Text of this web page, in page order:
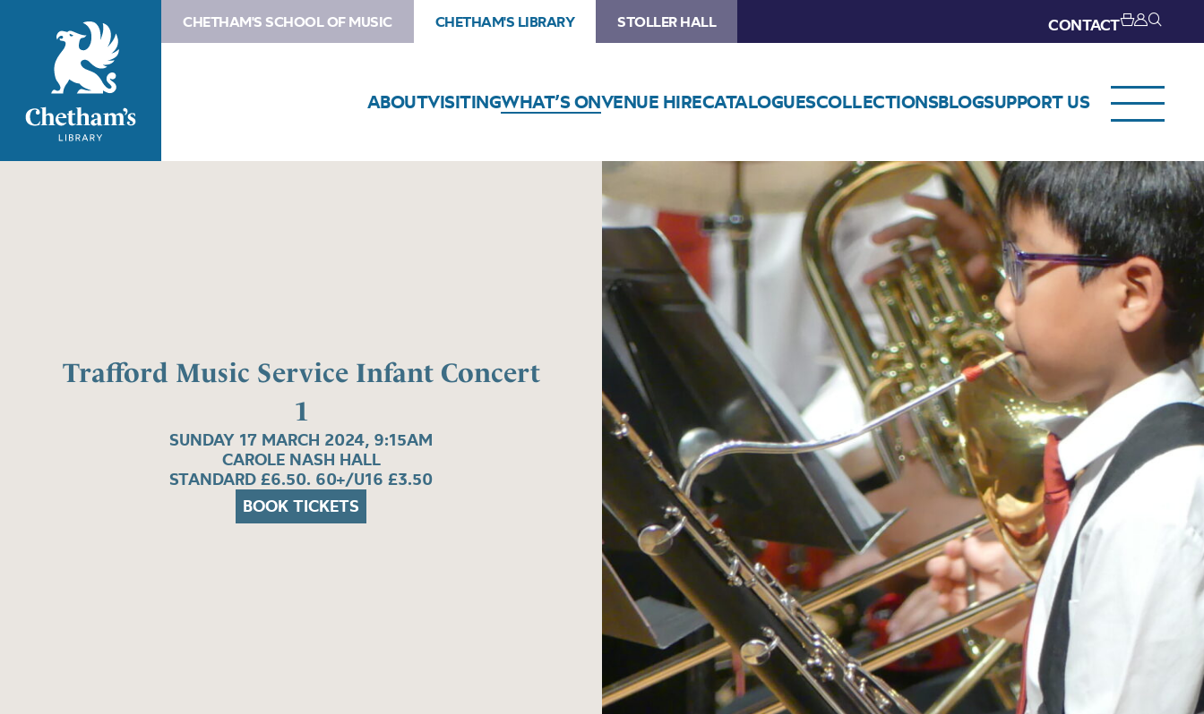
CHETHAM'S SCHOOL OF MUSIC CHETHAM'S LIBRARY STOLLER HALL CONTACT
ABOUTVISITINGWHAT’S ONVENUE HIRECATALOGUESCOLLECTIONSBLOGSUPPORT US
Trafford Music Service Infant Concert
1
SUNDAY 17 MARCH 2024, 9:15AM
CAROLE NASH HALL
STANDARD £6.50. 60+/U16 £3.50
BOOK TICKETS